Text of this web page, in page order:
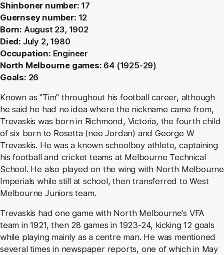
Shinboner number: 17
Guernsey number: 12
Born: August 23, 1902
Died: July 2, 1980
Occupation: Engineer
North Melbourne games: 64 (1925-29)
Goals: 26
Known as "Tim" throughout his football career, although
he said he had no idea where the nickname came from,
Trevaskis was born in Richmond, Victoria, the fourth child
of six born to Rosetta (nee Jordan) and George W
Trevaskis. He was a known schoolboy athlete, captaining
his football and cricket teams at Melbourne Technical
School. He also played on the wing with North Melbourne
Imperials while still at school, then transferred to West
Melbourne Juniors team.
Trevaskis had one game with North Melbourne's VFA
team in 1921, then 28 games in 1923-24, kicking 12 goals
while playing mainly as a centre man. He was mentioned
several times in newspaper reports, one of which in May